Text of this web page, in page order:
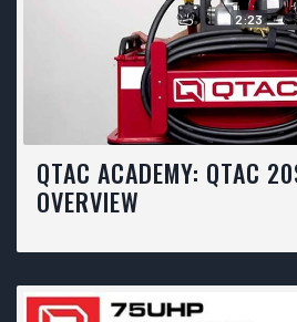
2:23
QTAC ACADEMY: QTAC
OVERVIEW